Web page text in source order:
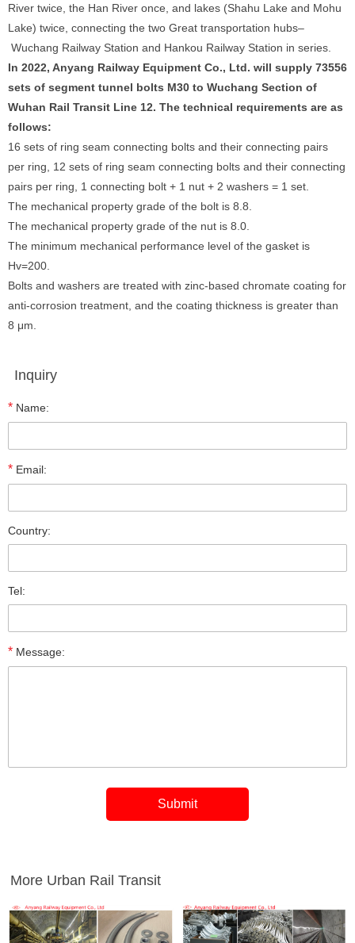
River twice, the Han River once, and lakes (Shahu Lake and Mohu
Lake) twice, connecting the two Great transportation hubs–
Wuchang Railway Station and Hankou Railway Station in series.
In 2022, Anyang Railway Equipment Co., Ltd. will supply 73556
sets of segment tunnel bolts M30 to Wuchang Section of
Wuhan Rail Transit Line 12. The technical requirements are as
follows:
16 sets of ring seam connecting bolts and their connecting pairs
per ring, 12 sets of ring seam connecting bolts and their connecting
pairs per ring, 1 connecting bolt + 1 nut + 2 washers = 1 set.
The mechanical property grade of the bolt is 8.8.
The mechanical property grade of the nut is 8.0.
The minimum mechanical performance level of the gasket is
Hv=200.
Bolts and washers are treated with zinc-based chromate coating for
anti-corrosion treatment, and the coating thickness is greater than
8 μm.
Inquiry
* Name:
* Email:
Country:
Tel:
* Message:
More Urban Rail Transit